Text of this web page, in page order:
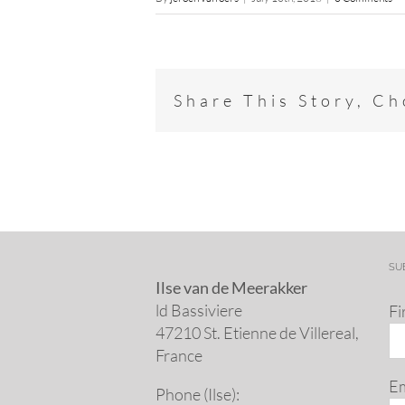
Share This Story,
Ilse van de Meerakker
ld Bassiviere
47210 St. Eti­enne de Villereal,
France
Phone (Ilse):